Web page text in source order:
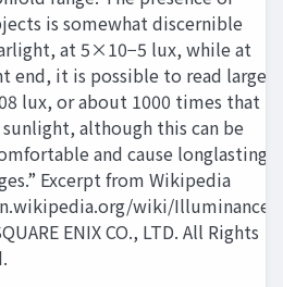
is somewhat discernible
at 5×10−5 lux, while at
end, it is possible to read large
lux, or about 1000 times that
although this can be
and cause longlasting
Excerpt from Wikipedia
wiki/Illuminance
ENIX CO., LTD. All Rights